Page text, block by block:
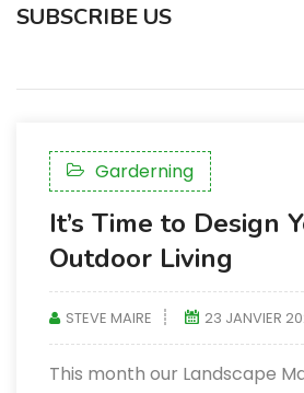
Garderning
It’s Time to Design
Outdoor Living
STEVE MAIRE 23 JANVIER
This month our Landscape
SUBSCRIBE US